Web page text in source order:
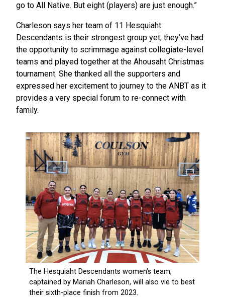
go to All Native. But eight (players) are just enough.”
Charleson says her team of 11 Hesquiaht
Descendants is their strongest group yet; they’ve had
the opportunity to scrimmage against collegiate-level
teams and played together at the Ahousaht Christmas
tournament. She thanked all the supporters and
expressed her excitement to journey to the ANBT as it
provides a very special forum to re-connect with
family.